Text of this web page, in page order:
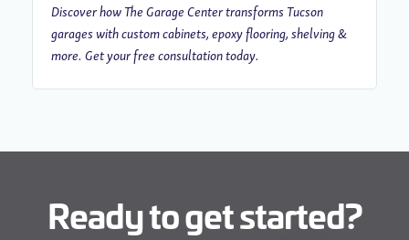
Discover how The Garage Center transforms Tucson
garages with custom cabinets, epoxy flooring, shelving &
more. Get your free consultation today.
Ready to get started?